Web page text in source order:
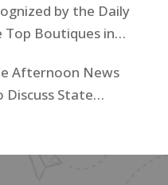
by the Daily
Top Boutiques in
Afternoon News
Discuss State